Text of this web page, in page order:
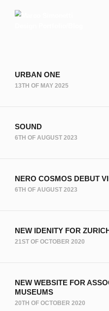
URBAN ONE
13TH OF MAY 2025
SOUND
6TH OF AUGUST 2023
NERO COSMOS DEBUT
6TH OF AUGUST 2023
NEW IDENITY FOR
21ST OF OCTOBER 2020
NEW WEBSITE FOR
MUSEUMS
20TH OF OCTOBER 2020